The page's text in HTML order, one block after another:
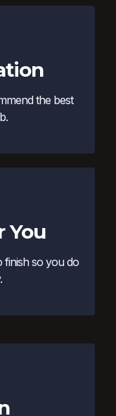
the best
You
finish so you do